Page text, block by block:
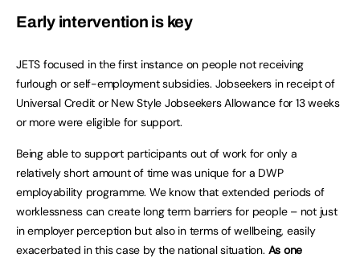
Early intervention is key
JETS focused in the first instance on people not receiving
furlough or self-employment subsidies. Jobseekers in receipt of
Universal Credit or New Style Jobseekers Allowance for 13 weeks
or more were eligible for support.
Being able to support participants out of work for only a
relatively short amount of time was unique for a DWP
employability programme. We know that extended periods of
worklessness can create long term barriers for people – not just
in employer perception but also in terms of wellbeing, easily
exacerbated in this case by the national situation. As one